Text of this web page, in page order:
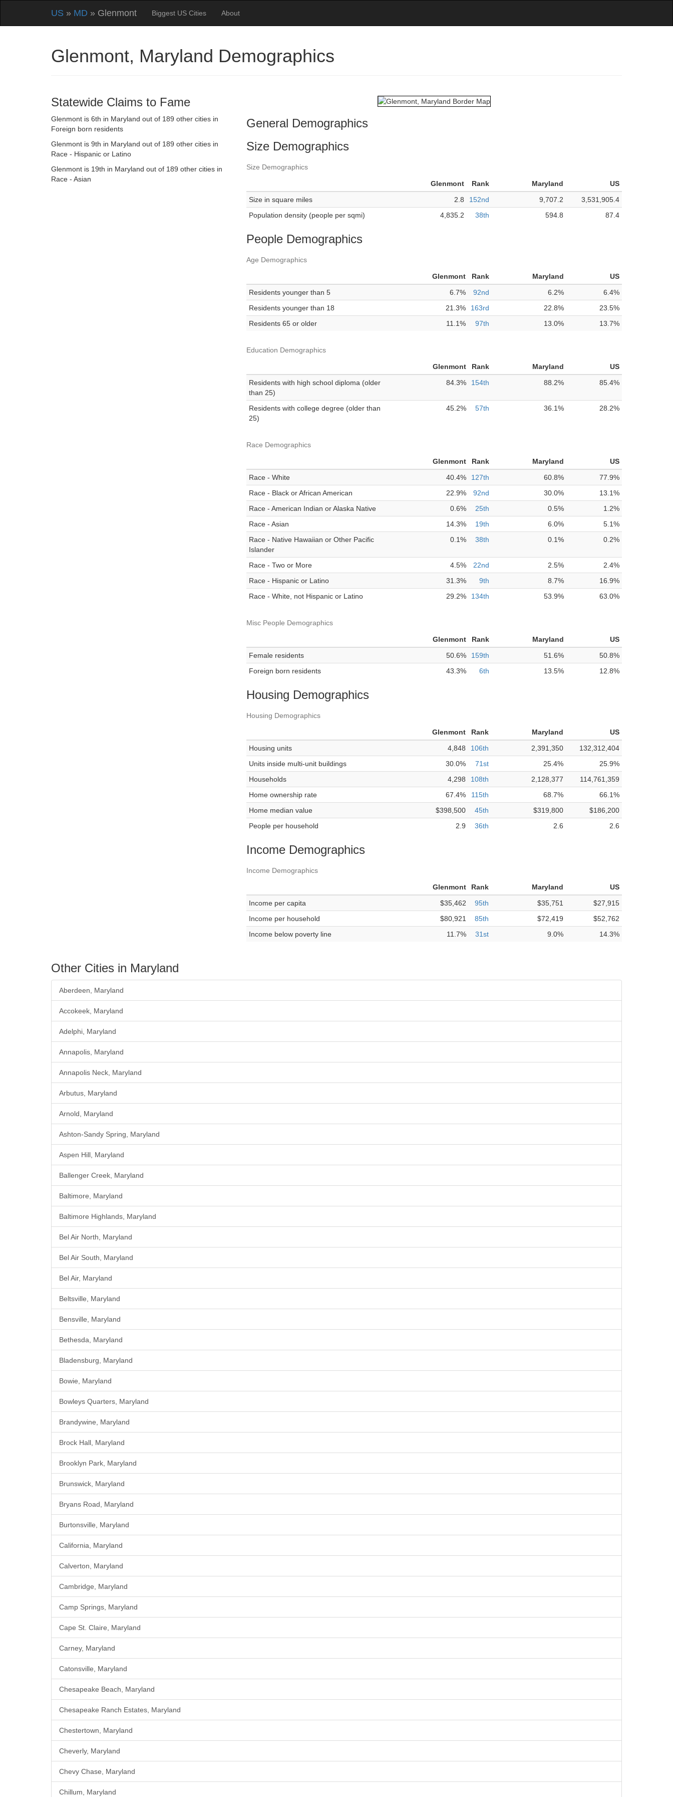
US » MD » Glenmont Biggest US Cities About
Glenmont, Maryland Demographics
Statewide Claims to Fame
Glenmont is 6th in Maryland out of 189 other cities in
Foreign born residents
Glenmont is 9th in Maryland out of 189 other cities in
Race - Hispanic or Latino
Glenmont is 19th in Maryland out of 189 other cities in
Race - Asian
General Demographics
Size Demographics
Size Demographics
Glenmont Rank Maryland
US
Size in square miles
2.8 152nd 9,707.2
3,531,905.4
Population density (people per sqmi)
4,835.2 38th 594.8 87.4
People Demographics
Age Demographics
Glenmont Rank Maryland
US
Residents younger than 5
6.7% 92nd 6.2%
6.4%
Residents younger than 18
21.3% 163rd 22.8%
23.5%
Residents 65 or older
11.1% 97th 13.0% 13.7%
Education Demographics
Glenmont Rank Maryland
US
Residents with high school diploma (older
than 25)
84.3% 154th 88.2% 85.4%
Residents with college degree (older than
25)
45.2% 57th 36.1% 28.2%
Race Demographics
Glenmont Rank Maryland
US
Race - White
40.4% 127th 60.8%
77.9%
Race - Black or African American
22.9% 92nd 30.0%
13.1%
Race - American Indian or Alaska Native
0.6% 25th 0.5%
1.2%
Race - Asian
14.3% 19th 6.0%
5.1%
Race - Native Hawaiian or Other Pacific
Islander
0.1% 38th 0.1% 0.2%
Race - Two or More 4.5% 22nd 2.5%
2.4%
Race - Hispanic or Latino
31.3% 9th 8.7%
16.9%
Race - White, not Hispanic or Latino
29.2% 134th 53.9% 63.0%
Misc People Demographics
Glenmont Rank Maryland
US
Female residents
50.6% 159th 51.6%
50.8%
Foreign born residents
43.3% 6th 13.5% 12.8%
Housing Demographics
Housing Demographics
Glenmont Rank Maryland
US
Housing units
4,848 106th 2,391,350
132,312,404
Units inside multi-unit buildings
30.0% 71st 25.4%
25.9%
Households
4,298 108th 2,128,377
114,761,359
Home ownership rate
67.4% 115th 68.7%
66.1%
Home median value
$398,500 45th $319,800
$186,200
People per household
2.9 36th 2.6 2.6
Income Demographics
Income Demographics
Glenmont Rank Maryland
US
Income per capita
$35,462 95th $35,751
$27,915
Income per household
$80,921 85th $72,419
$52,762
Income below poverty line
11.7% 31st 9.0% 14.3%
Other Cities in Maryland
Aberdeen, Maryland
Accokeek, Maryland
Adelphi, Maryland
Annapolis, Maryland
Annapolis Neck, Maryland
Arbutus, Maryland
Arnold, Maryland
Ashton-Sandy Spring, Maryland
Aspen Hill, Maryland
Ballenger Creek, Maryland
Baltimore, Maryland
Baltimore Highlands, Maryland
Bel Air North, Maryland
Bel Air South, Maryland
Bel Air, Maryland
Beltsville, Maryland
Bensville, Maryland
Bethesda, Maryland
Bladensburg, Maryland
Bowie, Maryland
Bowleys Quarters, Maryland
Brandywine, Maryland
Brock Hall, Maryland
Brooklyn Park, Maryland
Brunswick, Maryland
Bryans Road, Maryland
Burtonsville, Maryland
California, Maryland
Calverton, Maryland
Cambridge, Maryland
Camp Springs, Maryland
Cape St. Claire, Maryland
Carney, Maryland
Catonsville, Maryland
Chesapeake Beach, Maryland
Chesapeake Ranch Estates, Maryland
Chestertown, Maryland
Cheverly, Maryland
Chevy Chase, Maryland
Chillum, Maryland